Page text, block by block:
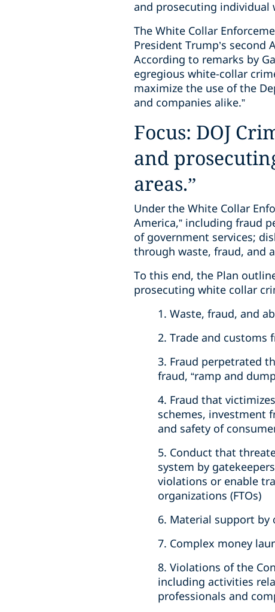
and prosecuting individual
The White Collar
President Trump’s
According to remarks by
egregious white-collar
maximize the use of the
and companies alike.”
Focus: DOJ
and
areas.”
Under the White Collar
America,” including fraud
of government services;
through waste, fraud, and
To this end, the Plan
prosecuting white collar
1. Waste, fraud, and
2. Trade and customs
3. Fraud perpetrated
fraud, “ramp and
4. Fraud that
schemes, investment
and safety of
5. Conduct that
system by
violations or enable
organizations (FTOs)
6. Material support by
7. Complex money
8. Violations of the
including activities
professionals and